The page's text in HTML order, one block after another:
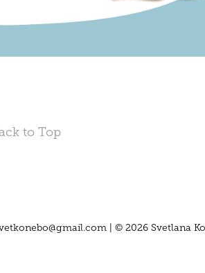
to Top
| © 2026 Svetlana